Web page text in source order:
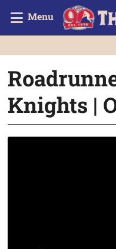
Menu
Knights |